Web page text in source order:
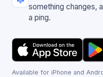
something changes,
a ping.
Available for iPhone and